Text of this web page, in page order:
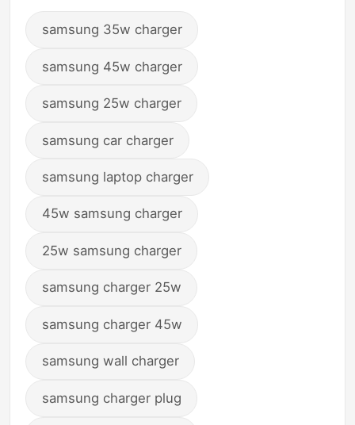
samsung 35w charger
samsung 45w charger
samsung 25w charger
samsung car charger
samsung laptop charger
45w samsung charger
25w samsung charger
samsung charger 25w
samsung charger 45w
samsung wall charger
samsung charger plug